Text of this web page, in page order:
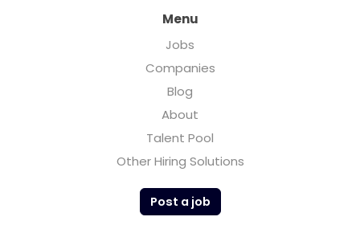
Menu
Jobs
Companies
Blog
About
Talent Pool
Other Hiring Solutions
Post a job